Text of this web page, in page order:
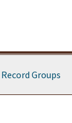
Record Groups